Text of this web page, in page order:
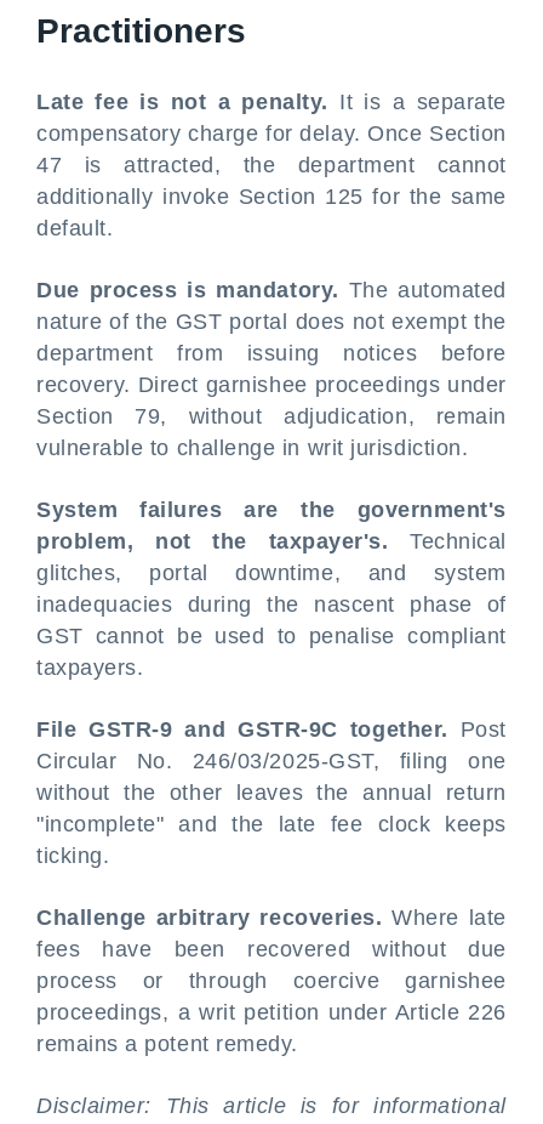
Practitioners
Late fee is not a penalty. It is a separate
compensatory charge for delay. Once Section
47 is attracted, the department cannot
additionally invoke Section 125 for the same
default.
Due process is mandatory. The automated
nature of the GST portal does not exempt the
department from issuing notices before
recovery. Direct garnishee proceedings under
Section 79, without adjudication, remain
vulnerable to challenge in writ jurisdiction.
System failures are the government's
problem, not the taxpayer's. Technical
glitches, portal downtime, and system
inadequacies during the nascent phase of
GST cannot be used to penalise compliant
taxpayers.
File GSTR-9 and GSTR-9C together. Post
Circular No. 246/03/2025-GST, filing one
without the other leaves the annual return
"incomplete" and the late fee clock keeps
ticking.
Challenge arbitrary recoveries. Where late
fees have been recovered without due
process or through coercive garnishee
proceedings, a writ petition under Article 226
remains a potent remedy.
Disclaimer: This article is for informational